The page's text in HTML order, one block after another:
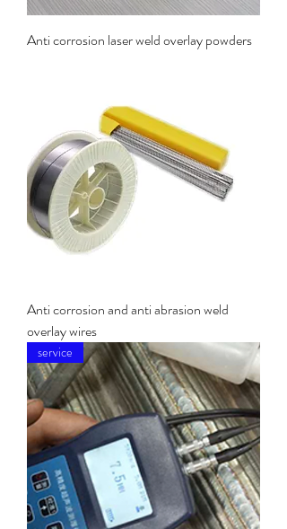
Anti corrosion laser weld overlay powders
Anti corrosion and anti abrasion weld
overlay wires
service